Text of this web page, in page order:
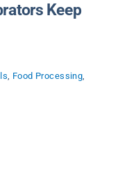
Keep
Food Processing